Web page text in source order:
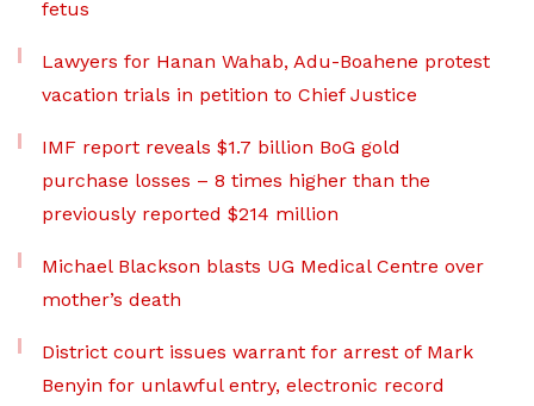
fetus
Lawyers for Hanan Wahab, Adu-Boahene protest
vacation trials in petition to Chief Justice
IMF report reveals $1.7 billion BoG gold
purchase losses – 8 times higher than the
previously reported $214 million
Michael Blackson blasts UG Medical Centre over
mother’s death
District court issues warrant for arrest of Mark
Benyin for unlawful entry, electronic record